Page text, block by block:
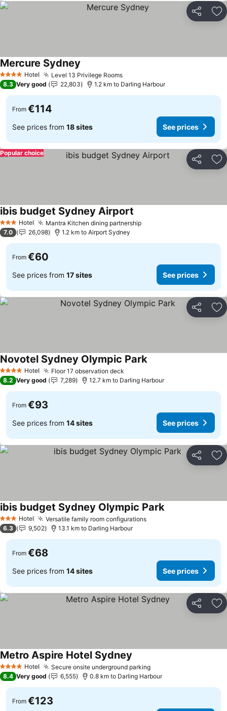
Share
4 Stars Hotel Level 13 Privilege RoomsSee prices
Mercure Sydney
8.3 Very good 22,803 1.2 km to Darling Harbour
From €114
See prices from 18 sites See prices
Share
Popular choice
3 StarsHotel Mantra Kitchen dining partnershipSee prices
ibis budget Sydney Airport
7.0 26,098 1.2 km to Airport Sydney
From €60
See prices from 17 sites See prices
Share
4 Stars Hotel Floor 17 observation deck
Novotel Sydney Olympic ParkSee prices
8.2 Very good 7,289 12.7 km to Darling Harbour
From €93
See prices from 14 sites See prices
Share
3 StarsHotel Versatile family room configurationsSee prices
ibis budget Sydney Olympic ParkSee prices
6.3 9,502 13.1 km to Darling Harbour
From €68
See prices from 14 sites See prices
Share
4 Stars Hotel Secure onsite underground parkingSee prices
Metro Aspire Hotel Sydney
8.4 Very good 6,555 0.8 km to Darling Harbour
From €123